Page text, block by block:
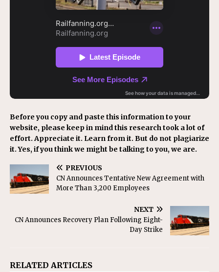
Before you copy and paste this information to your
website, please keep in mind this research took a lot of
effort. Appreciate it. Learn from it. But do not plagiarize
it. Yes, if you think we might be talking to you, we are.
PREVIOUS
CN Announces Tentative New Agreement with
More Than 3,200 Employees
NEXT
CN Announces Recovery Plan Following Eight-
Day Strike
RELATED ARTICLES